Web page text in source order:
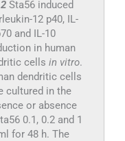
Sta56 induced
12 p40, IL-
and IL-10
in human
cells in vitro.
dendritic cells
cultured in the
or absence
0.1, 0.2 and 1
for 48 h. The